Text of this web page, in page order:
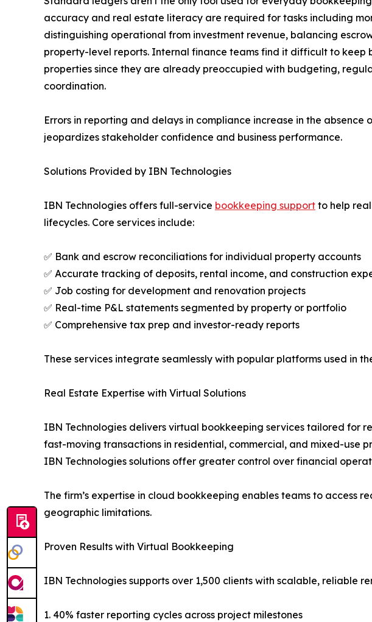
accuracy and real estate literacy are required for tasks including
distinguishing operational from investment revenue, balancing
property-level reports. Internal finance teams find it difficult to keep
properties since they are already preoccupied with budgeting,
coordination.
Errors in reporting and delays in compliance increase in the
jeopardizes stakeholder confidence and business performance.
Solutions Provided by IBN Technologies
IBN Technologies offers full-service bookkeeping support to help
lifecycles. Core services include:
✅ Bank and escrow reconciliations for individual property accounts
✅ Accurate tracking of deposits, rental income, and construction
✅ Job costing for development and renovation projects
✅ Real-time P&L statements segmented by property or portfolio
✅ Comprehensive tax prep and investor-ready reports
These services integrate seamlessly with popular platforms used in
Real Estate Expertise with Virtual Solutions
IBN Technologies delivers virtual bookkeeping services tailored for
fast-moving transactions in residential, commercial, and mixed-use
IBN Technologies solutions offer greater control over financial
The firm’s expertise in cloud bookkeeping enables teams to access
geographic limitations.
Proven Results with Virtual Bookkeeping
IBN Technologies supports over 1,500 clients with scalable, reliable
1. 40% faster reporting cycles across project milestones